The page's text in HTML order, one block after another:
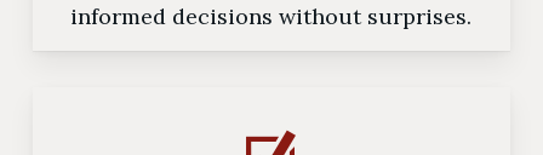
informed decisions without surprises.